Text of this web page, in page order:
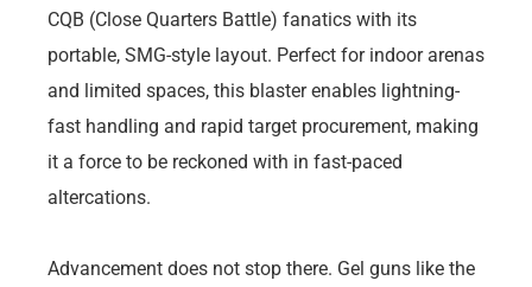
CQB (Close Quarters Battle) fanatics with its
portable, SMG-style layout. Perfect for indoor arenas
and limited spaces, this blaster enables lightning-
fast handling and rapid target procurement, making
it a force to be reckoned with in fast-paced
altercations.
Advancement does not stop there. Gel guns like the